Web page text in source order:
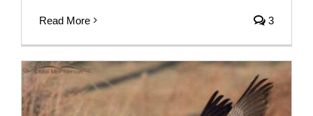
Read More 3